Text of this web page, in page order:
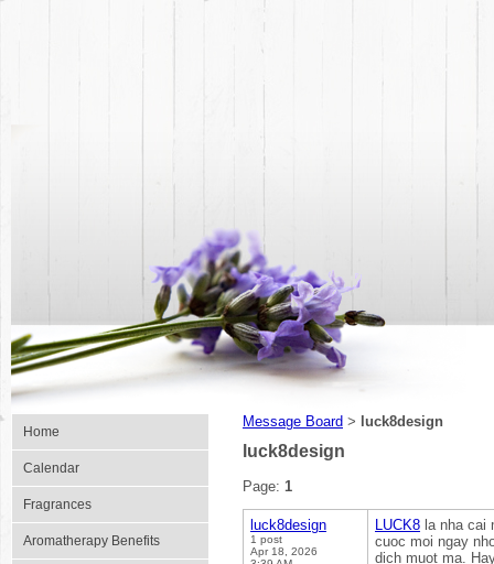
Home
Calendar
Fragrances
Aromatherapy Benefits
Message Board > luck8design
luck8design
Page: 1
luck8design
1 post
Apr 18, 2026
LUCK8 la nha cai
cuoc moi ngay
dich muot ma.